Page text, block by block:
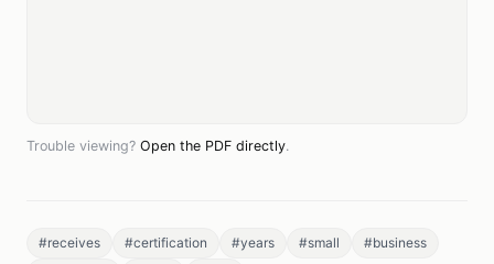
Trouble viewing? Open the PDF directly.
#receives #certification #years #small
#business